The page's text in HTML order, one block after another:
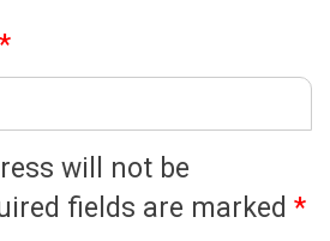
will not be
fields are marked *
*